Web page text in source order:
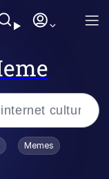
Toadsworth Is Dead
Memes